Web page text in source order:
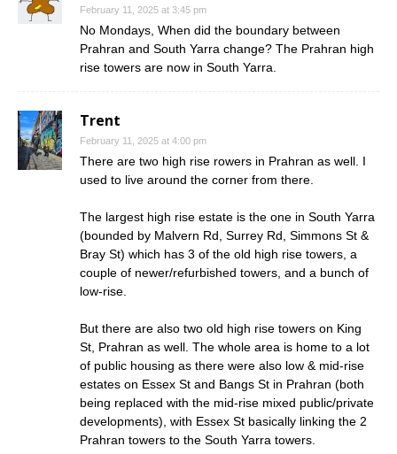
February 11, 2025 at 3:45 pm
No Mondays, When did the boundary between
Prahran and South Yarra change? The Prahran high
rise towers are now in South Yarra.
Trent
February 11, 2025 at 4:00 pm
There are two high rise rowers in Prahran as well. I
used to live around the corner from there.
The largest high rise estate is the one in South Yarra
(bounded by Malvern Rd, Surrey Rd, Simmons St &
Bray St) which has 3 of the old high rise towers, a
couple of newer/refurbished towers, and a bunch of
low-rise.
But there are also two old high rise towers on King
St, Prahran as well. The whole area is home to a lot
of public housing as there were also low & mid-rise
estates on Essex St and Bangs St in Prahran (both
being replaced with the mid-rise mixed public/private
developments), with Essex St basically linking the 2
Prahran towers to the South Yarra towers.